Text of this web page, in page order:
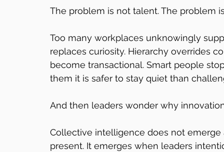
The problem is not talent. The problem
Too many workplaces unknowingly
replaces curiosity. Hierarchy overrides
become transactional. Smart people
them it is safer to stay quiet than
And then leaders wonder why
Collective intelligence does not
present. It emerges when leaders